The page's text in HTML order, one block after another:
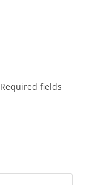
Required fields